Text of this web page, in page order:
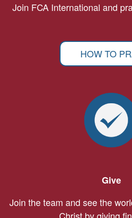
Join FCA International and
HOW TO
Give
Join the team and see the
Christ by giving